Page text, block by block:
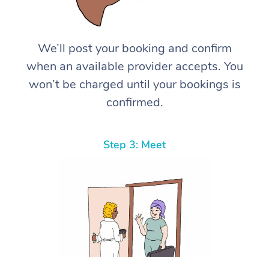
We’ll post your booking and confirm
when an available provider accepts. You
won’t be charged until your bookings is
confirmed.
Step 3: Meet